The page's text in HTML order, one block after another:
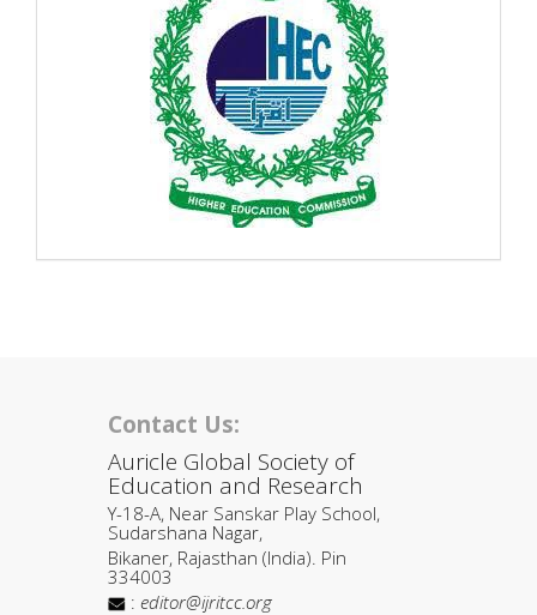
Contact Us:
Auricle Global Society of
Education and Research
Y-18-A, Near Sanskar Play School,
Sudarshana Nagar,
Bikaner, Rajasthan (India). Pin
334003
: editor@ijritcc.org